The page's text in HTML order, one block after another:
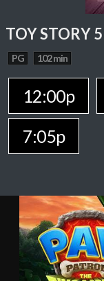
TOY STORY 5
PG 102 min
12:00p
7:05p